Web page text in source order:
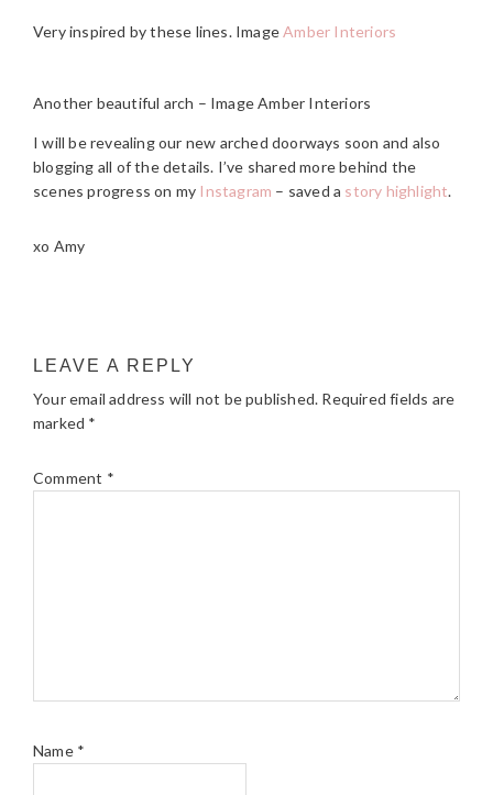
Very inspired by these lines. ImageAmber Interiors
Another beautiful arch – Image Amber Interiors
I will be revealing our new arched doorways soon and also
blogging all of the details. I’ve shared more behind the
scenes progress on my Instagram – saved a story highlight.
xo Amy
INTERACTIONS
LEAVE A REPLY
Your email address will not be published. Required fields are
marked *
Comment *
Name *